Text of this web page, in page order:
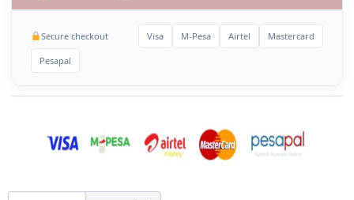
Secure checkout Visa M-Pesa Airtel Mastercard
Pesapal